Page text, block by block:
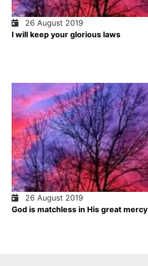
26 August 2019
I will keep your glorious laws
26 August 2019
God is matchless in His great mercy